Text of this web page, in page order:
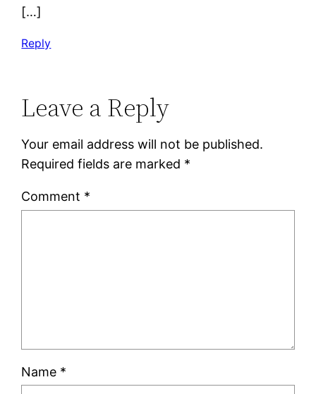
[…]
Reply
Leave a Reply
Your email address will not be published.
Required fields are marked *
Comment *
Name *